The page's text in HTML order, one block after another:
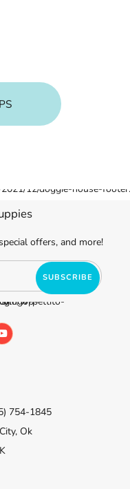
offers, and more!
754-1845
Ok